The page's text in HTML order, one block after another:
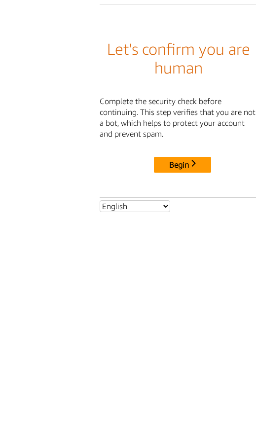
Let's confirm you are
human
Complete the security check before
continuing. This step verifies that you are not
a bot, which helps to protect your account
and prevent spam.
Begin